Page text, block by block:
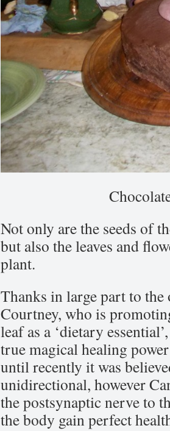
Not only are the seeds of
but also the leaves and
plant.
Thanks in large part to
Courtney, who is
leaf as a ‘dietary
true magical healing
until recently it was
unidirectional, however
the postsynaptic nerve to
the body gain perfect